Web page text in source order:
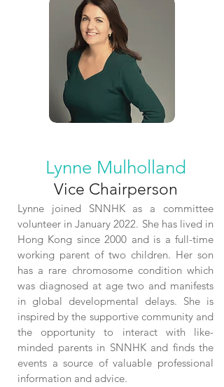
Lynne Mulholland
Vice Chairperson
Lynne joined SNNHK as a committee
volunteer in January 2022. She has lived in
Hong Kong since 2000 and is a full-time
working parent of two children. Her son
has a rare chromosome condition which
was diagnosed at age two and manifests
in global developmental delays. She is
inspired by the supportive community and
the opportunity to interact with like-
minded parents in SNNHK and finds the
events a source of valuable professional
information and advice.